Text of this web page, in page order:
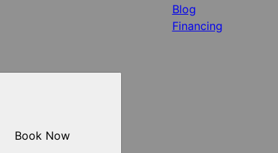
Book Now
Blog
Financing